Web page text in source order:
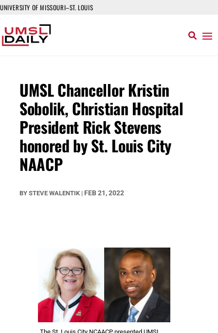
UNIVERSITY OF MISSOURI–ST. LOUIS
UMSL Chancellor Kristin
Sobolik, Christian Hospital
President Rick Stevens
honored by St. Louis City
NAACP
BY STEVE WALENTIK | FEB 21, 2022